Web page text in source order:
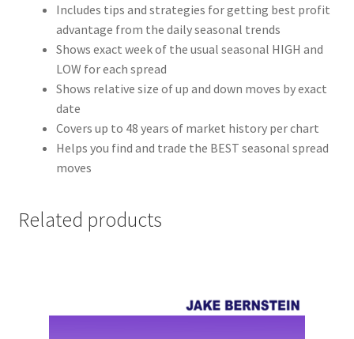
Includes tips and strategies for getting best profit
advantage from the daily seasonal trends
Shows exact week of the usual seasonal HIGH and
LOW for each spread
Shows relative size of up and down moves by exact
date
Covers up to 48 years of market history per chart
Helps you find and trade the BEST seasonal spread
moves
Related products